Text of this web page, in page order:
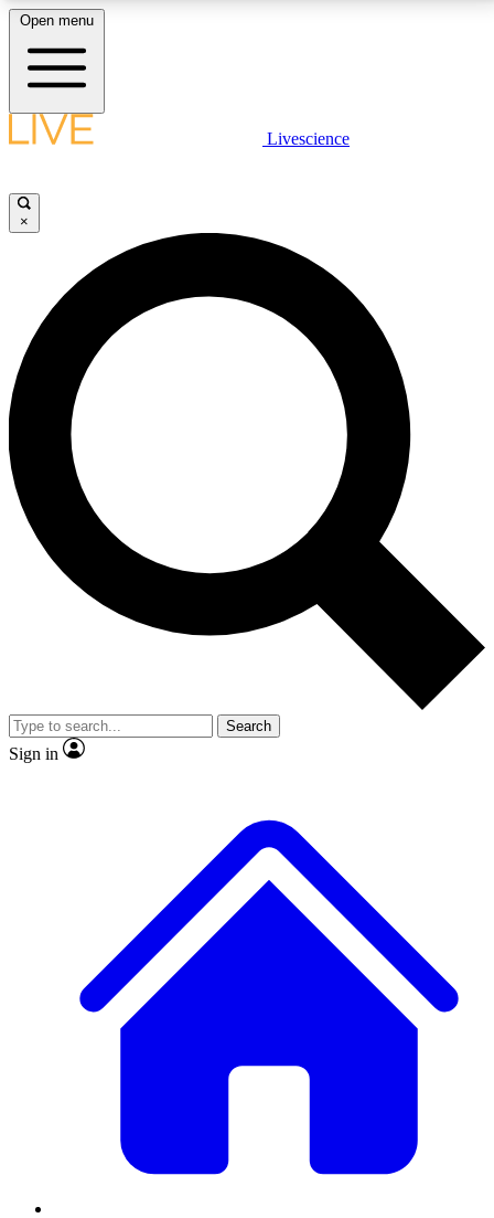
LIVE SCIENCE PLUS
JOIN FREE
LIVE SCIENCE PRO
Unlimited access to our exclusive features, expert analysis and in-depth
interviews, all ad-free
No ads, ever
Exclusive, original
reporting
video
Member-only features
Open menu
Livescience
×
Search
Sign in